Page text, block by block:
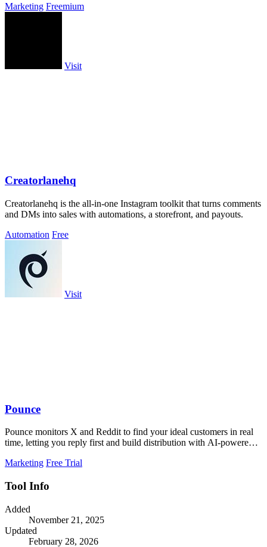
Marketing Freemium
Visit
Creatorlanehq
Creatorlanehq is the all-in-one Instagram toolkit that turns comments
and DMs into sales with automations, a storefront, and payouts.
Automation Free
Visit
Pounce
Pounce monitors X and Reddit to find your ideal customers in real
time, letting you reply first and build distribution with AI-powered
Marketing Free Trial
Tool Info
Added
November 21, 2025
Updated
February 28, 2026